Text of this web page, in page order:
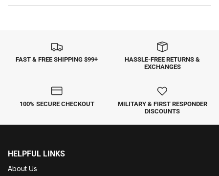
FAST & FREE SHIPPING $99+
HASSLE-FREE RETURNS &
EXCHANGES
100% SECURE CHECKOUT
MILITARY & FIRST RESPONDER
DISCOUNTS
HELPFUL LINKS
About Us